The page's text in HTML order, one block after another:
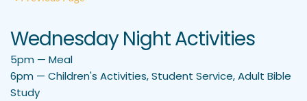
Wednesday Night Activities
5pm — Meal
6pm — Children's Activities, Student Service, Adult Bible
Study